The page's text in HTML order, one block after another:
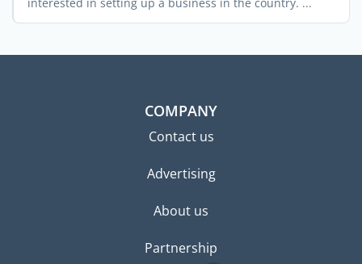
COMPANY
Contact us
Advertising
About us
Partnership